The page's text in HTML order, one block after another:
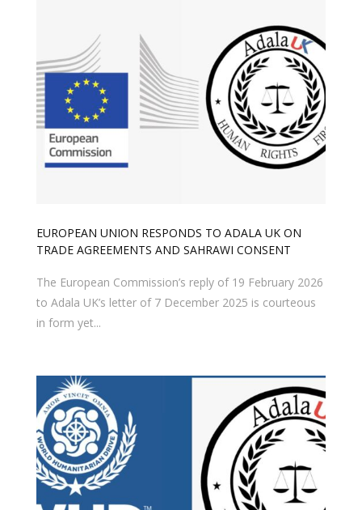
EUROPEAN UNION RESPONDS TO ADALA UK ON
TRADE AGREEMENTS AND SAHRAWI CONSENT
The European Commission’s reply of 19 February 2026
to Adala UK’s letter of 7 December 2025 is courteous
in form yet...